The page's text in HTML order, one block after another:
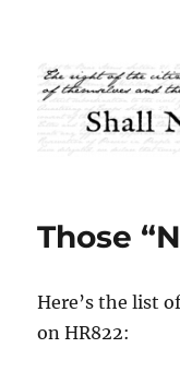
Shall Not
Those
Here’s the list
on HR822: